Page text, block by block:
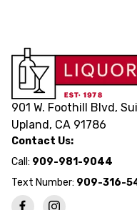
901 W. Foothill Blvd,
Upland, CA 91786
Contact Us:
Call: 909-981-9044
Text Number: 909-316-